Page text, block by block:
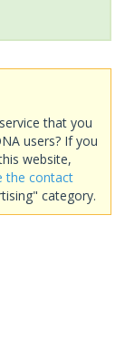
that you
users? If you
website,
the contact
category.